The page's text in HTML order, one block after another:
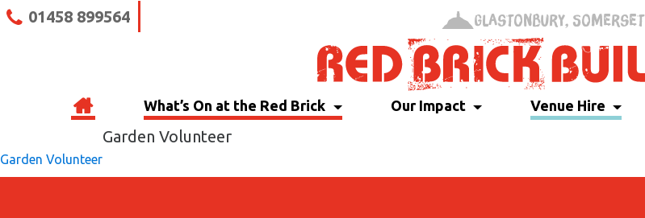
01458 899564 Glastonbury, Somerset
What’s On at the Red Brick Our Impact Venue Hire
Garden Volunteer
Garden Volunteer